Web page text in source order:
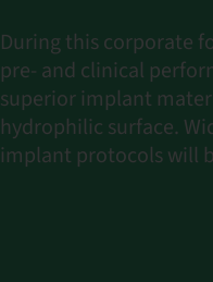
During this corporate
pre- and clinical
superior implant
hydrophilic surface.
implant protocols will